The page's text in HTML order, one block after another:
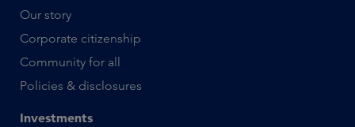
Our story
Corporate citizenship
Community for all
Policies & disclosures
Investments